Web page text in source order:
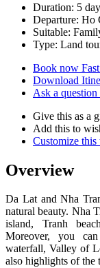
Duration: 5
Departure:
Suitable:
Type: Land
Book now
Download
Ask a question
Give this as a
Add this to
Customize this
Overview
Da Lat and Nha
natural beauty. Nha
island, Tranh
Moreover, you
waterfall, Valley of
also highlights of the